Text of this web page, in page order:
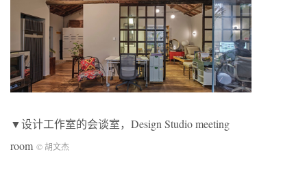
▼设计工作室的会谈室，Design Studio meeting
room © 胡文杰